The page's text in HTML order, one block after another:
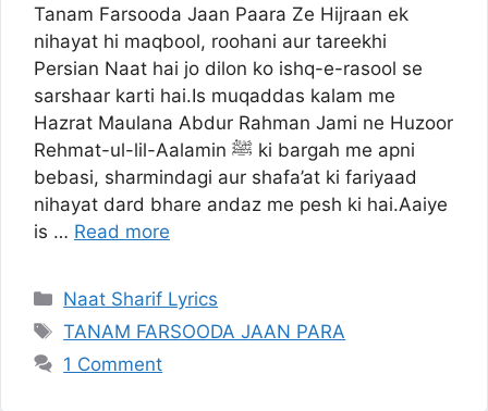
Tanam Farsooda Jaan Paara Ze Hijraan ek
nihayat hi maqbool, roohani aur tareekhi
Persian Naat hai jo dilon ko ishq-e-rasool se
sarshaar karti hai.Is muqaddas kalam me
Hazrat Maulana Abdur Rahman Jami ne Huzoor
Rehmat-ul-lil-Aalamin ﷺ ki bargah me apni
bebasi, sharmindagi aur shafa’at ki fariyaad
nihayat dard bhare andaz me pesh ki hai.Aaiye
is … Read more
Categories
Naat Sharif Lyrics
Tags
TANAM FARSOODA JAAN PARA
1 Comment